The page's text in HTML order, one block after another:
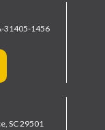
31405-1456
SC 29501